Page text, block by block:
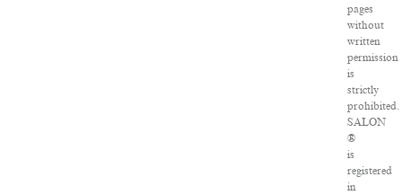
pages
without
written
permission
is
strictly
prohibited.
SALON
®
is
registered
in